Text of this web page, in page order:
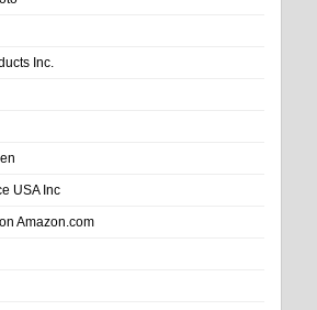
Inc.
USA Inc
Amazon.com